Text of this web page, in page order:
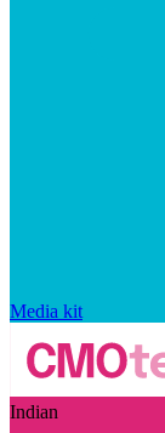
Media kit
Indian